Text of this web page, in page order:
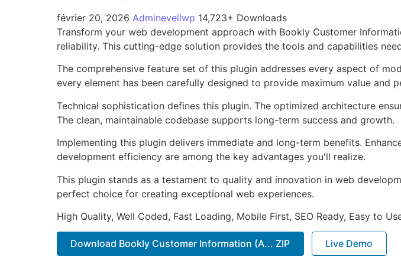
février 20, 2026 Admineveilwp 14,723+ Downloads
Transform your web development approach with Bookly Customer
reliability. This cutting-edge solution provides the tools and capabilities
The comprehensive feature set of this plugin addresses every aspect of
every element has been carefully designed to provide maximum value and
Technical sophistication defines this plugin. The optimized architecture
The clean, maintainable codebase supports long-term success and growth.
Implementing this plugin delivers immediate and long-term benefits.
development efficiency are among the key advantages you'll realize.
This plugin stands as a testament to quality and innovation in web
perfect choice for creating exceptional web experiences.
High Quality, Well Coded, Fast Loading, Mobile First, SEO Ready, Easy to
Download Bookly Customer Information (A... ZIP Live Demo